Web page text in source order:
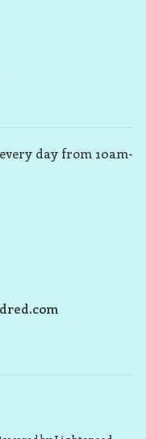
day from 10am-